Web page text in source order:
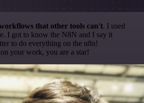
that other tools can't. I used
I got to know the N8N and I say it
to do everything on the n8n!
your work, you are a star!